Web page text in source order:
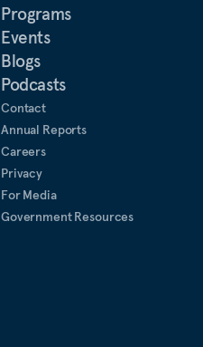
Programs
Events
Blogs
Podcasts
Contact
Annual Reports
Careers
Privacy
For Media
Government Resources